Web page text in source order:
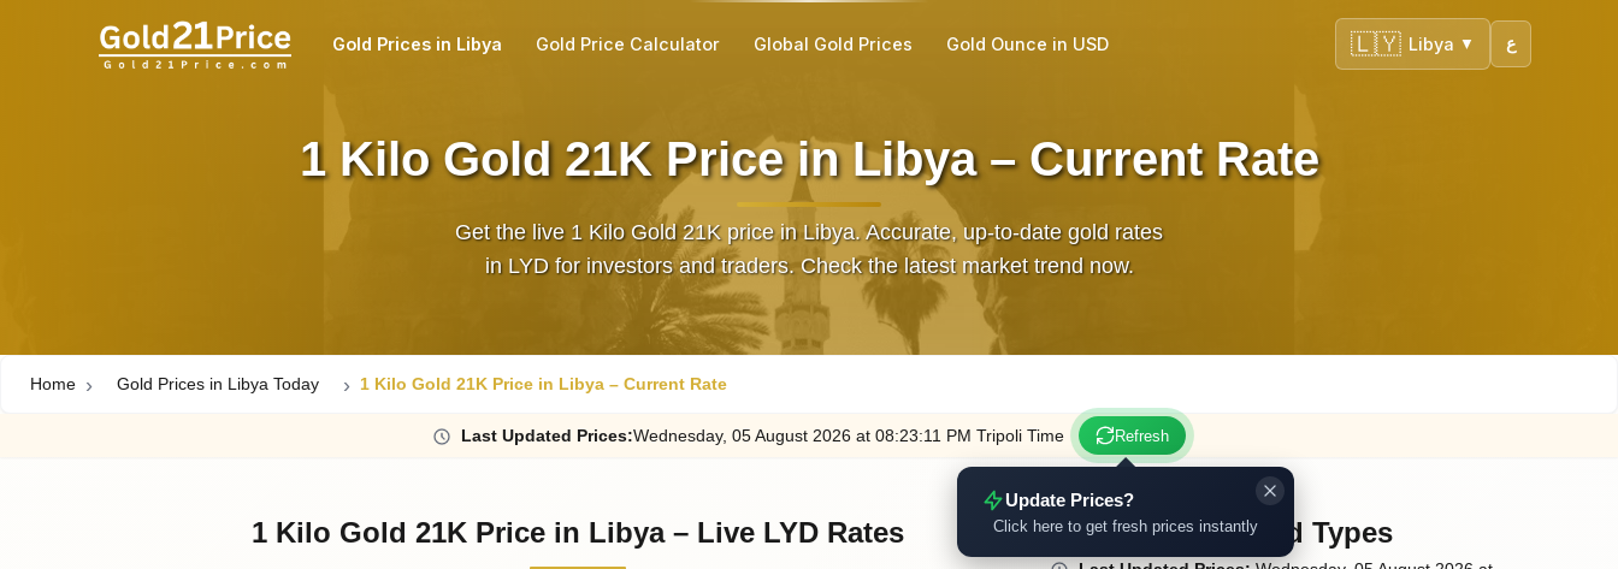
Gold Prices in Libya Gold Price Calculator Global Gold Prices Gold Ounce in USD ع 🇱🇾 Libya ▼
1 Kilo Gold 21K Price in Libya – Current Rate
Get the live 1 Kilo Gold 21K price in Libya. Accurate, up‑to‑date gold rates
in LYD for investors and traders. Check the latest market trend now.
Home Gold Prices in Libya Today 1 Kilo Gold 21K Price in Libya – Current Rate
Last Updated Prices:Wednesday, 05August 2026 at 08:23:11 PM Tripoli Time Refresh
Update Prices?
Click here to get fresh prices instantly
1 Kilo Gold 21K Price in Libya – Live LYD Rates Other Gold Types